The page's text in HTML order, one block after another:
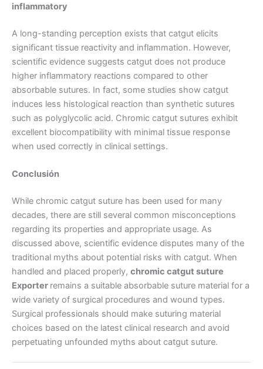
Nombre De Empresa
Tu mensaje *
Enviar
inflammatory
A long-standing perception exists that catgut elicits
significant tissue reactivity and inflammation. However,
scientific evidence suggests catgut does not produce
higher inflammatory reactions compared to other
absorbable sutures. In fact, some studies show catgut
induces less histological reaction than synthetic sutures
such as polyglycolic acid. Chromic catgut sutures exhibit
excellent biocompatibility with minimal tissue response
when used correctly in clinical settings.
Conclusión
While chromic catgut suture has been used for many
decades, there are still several common misconceptions
regarding its properties and appropriate usage. As
discussed above, scientific evidence disputes many of the
traditional myths about potential risks with catgut. When
handled and placed properly, chromic catgut suture
Exporter remains a suitable absorbable suture material for a
wide variety of surgical procedures and wound types.
Surgical professionals should make suturing material
choices based on the latest clinical research and avoid
perpetuating unfounded myths about catgut suture.